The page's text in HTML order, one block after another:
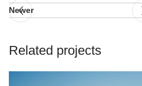
Newer
Related projects